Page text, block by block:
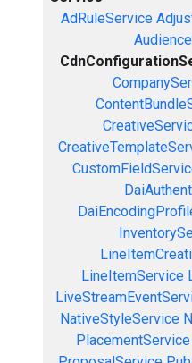
AdRuleService
LineItemService
NativeStyleService
PlacementService